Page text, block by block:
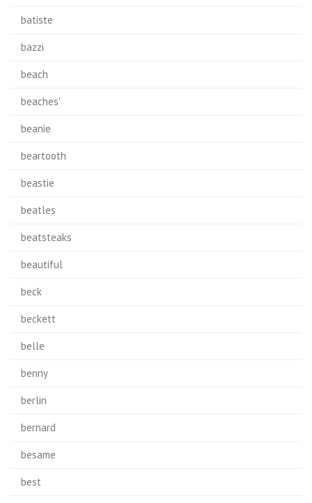
batiste
bazzi
beach
beaches'
beanie
beartooth
beastie
beatles
beatsteaks
beautiful
beck
beckett
belle
benny
berlin
bernard
besame
best